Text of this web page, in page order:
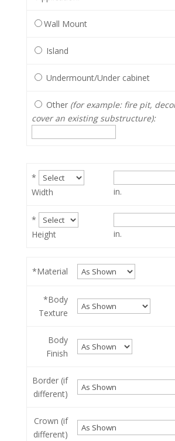
Wall Mount
Island
Undermount/Under cabinet
Other (for example: fire pit,
cover an existing substructure):
*
Width
in.
*
Height
in.
*Material
*Body
Texture
Body
Finish
Border (if
different)
Crown (if
different)